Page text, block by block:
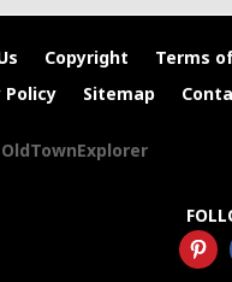
Copyright
Terms
Policy
Sitemap